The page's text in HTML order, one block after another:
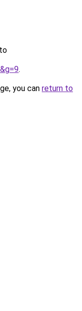
.
you can return to